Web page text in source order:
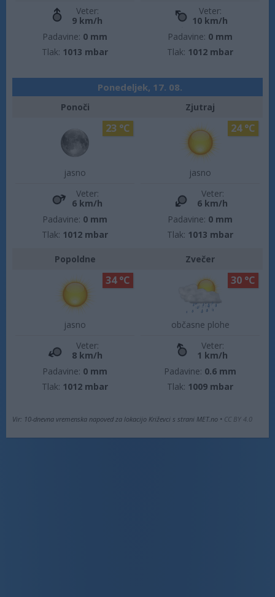
Veter:
9 km/h
Padavine: 0 mm
Tlak: 1013 mbar
Veter:
10 km/h
Padavine: 0 mm
Tlak: 1012 mbar
Ponedeljek, 17. 08.
Ponoči
jasno
23 °C
Veter:
6 km/h
Padavine: 0 mm
Tlak: 1012 mbar
Zjutraj
jasno
24 °C
Veter:
6 km/h
Padavine: 0 mm
Tlak: 1013 mbar
Popoldne
jasno
34 °C
Veter:
8 km/h
Padavine: 0 mm
Tlak: 1012 mbar
Zvečer
občasne plohe
30 °C
Veter:
1 km/h
Padavine: 0.6 mm
Tlak: 1009 mbar
Vir: 10-dnevna vremenska napoved za lokacijo Križevci s strani MET.no • CC BY 4.0